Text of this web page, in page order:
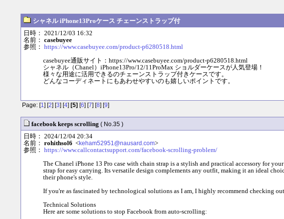
シャネル iPhone13Proケース チェーンストラップ付
日時： 2021/12/03 16:32
名前： casebuyee
参照： https://www.casebuyee.com/product-p6280518.html
casebuyee通販サイト：https://www.casebuyee.com/product-p6280518.html
シャネル（Chanel）iPhone13Pro/12/11ProMax ショルダーケースが人気登場！
様々な用途に活用できるのチェーンストラップ付きケースです。
どんなコーディネートにもあわせやすいのも嬉しいポイントです。
Page: [1] [2] [3] [4] [5] [6] [7] [8] [9]
facebook keeps scrolling ( No.35 )
日時： 2024/12/04 20:34
名前： rohithsol6 <keham52951@nausard.com>
参照： https://www.callcontactsupport.com/facebook-scrolling-problem/
The Chanel iPhone 13 Pro case with chain strap is a stylish and practical accessory for
strap for easy carrying. Its versatile design complements any outfit, making it an ideal
their phone's style.
If you're as fascinated by technological solutions as I am, I highly recommend checking
Technical Solutions
Here are some solutions to stop Facebook from auto-scrolling: